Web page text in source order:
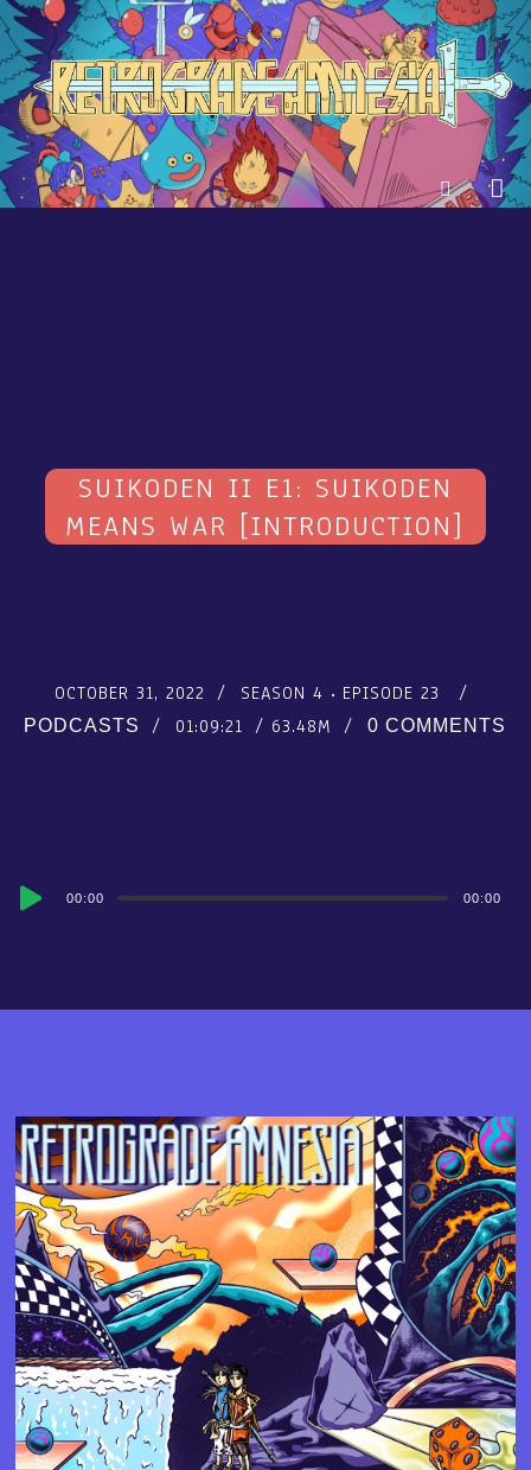
SUIKODEN II E1: SUIKODEN
MEANS WAR [INTRODUCTION]
OCTOBER 31, 2022 SEASON 4 EPISODE 23
PODCASTS 01:09:21 63.48M 0 COMMENTS
Audio
00:00 00:00